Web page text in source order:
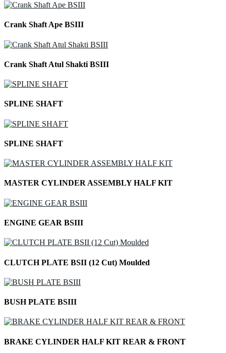
Crank Shaft Ape BSIII
Crank Shaft Atul Shakti BSIII
SPLINE SHAFT
SPLINE SHAFT
MASTER CYLINDER ASSEMBLY HALF KIT
ENGINE GEAR BSIII
CLUTCH PLATE BSII (12 Cut) Moulded
BUSH PLATE BSIII
BRAKE CYLINDER HALF KIT REAR & FRONT